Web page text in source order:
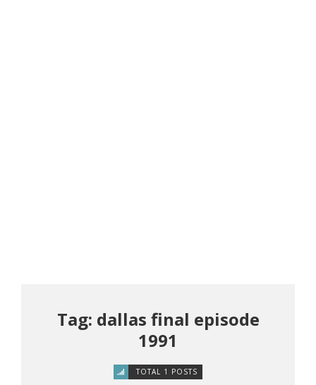
Tag: dallas final episode
1991
TOTAL 1 POSTS